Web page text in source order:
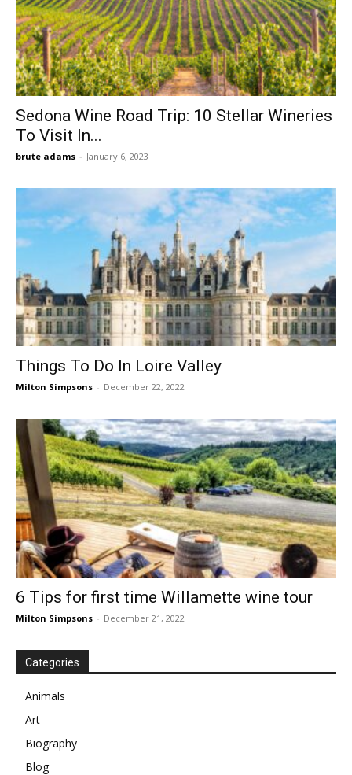
Sedona Wine Road Trip: 10 Stellar Wineries
To Visit In...
brute adams - January 6, 2023
Things To Do In Loire Valley
Milton Simpsons - December 22, 2022
6 Tips for first time Willamette wine tour
Milton Simpsons - December 21, 2022
Categories
Animals
Art
Biography
Blog